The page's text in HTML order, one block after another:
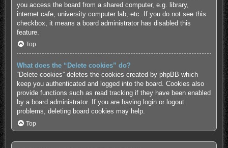
you access the board from a shared computer, e.g. library,
internet cafe, university computer lab, etc. If you do not see this
checkbox, it means a board administrator has disabled this
feature.
Top
What does the “Delete cookies” do?
“Delete cookies” deletes the cookies created by phpBB which
keep you authenticated and logged into the board. Cookies also
provide functions such as read tracking if they have been enabled
by a board administrator. If you are having login or logout
problems, deleting board cookies may help.
Top